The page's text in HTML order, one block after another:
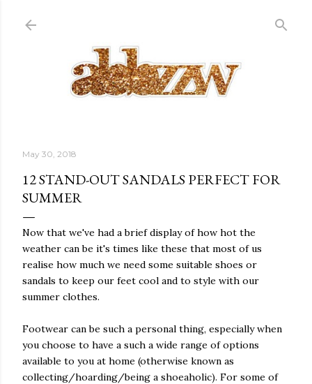
May 30, 2018
12 STAND-OUT SANDALS PERFECT FOR
SUMMER
Now that we've had a brief display of how hot the
weather can be it's times like these that most of us
realise how much we need some suitable shoes or
sandals to keep our feet cool and to style with our
summer clothes.
Footwear can be such a personal thing, especially when
you choose to have a such a wide range of options
available to you at home (otherwise known as
collecting/hoarding/being a shoeaholic). For some of